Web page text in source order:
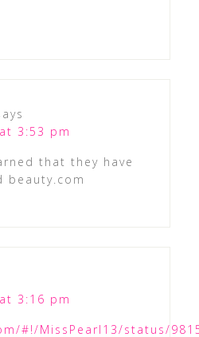
3:53 pm
that they have
beauty.com
3:16 pm
#!/MissPearl13/status/